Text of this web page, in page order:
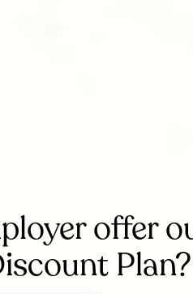
offer
Plan?